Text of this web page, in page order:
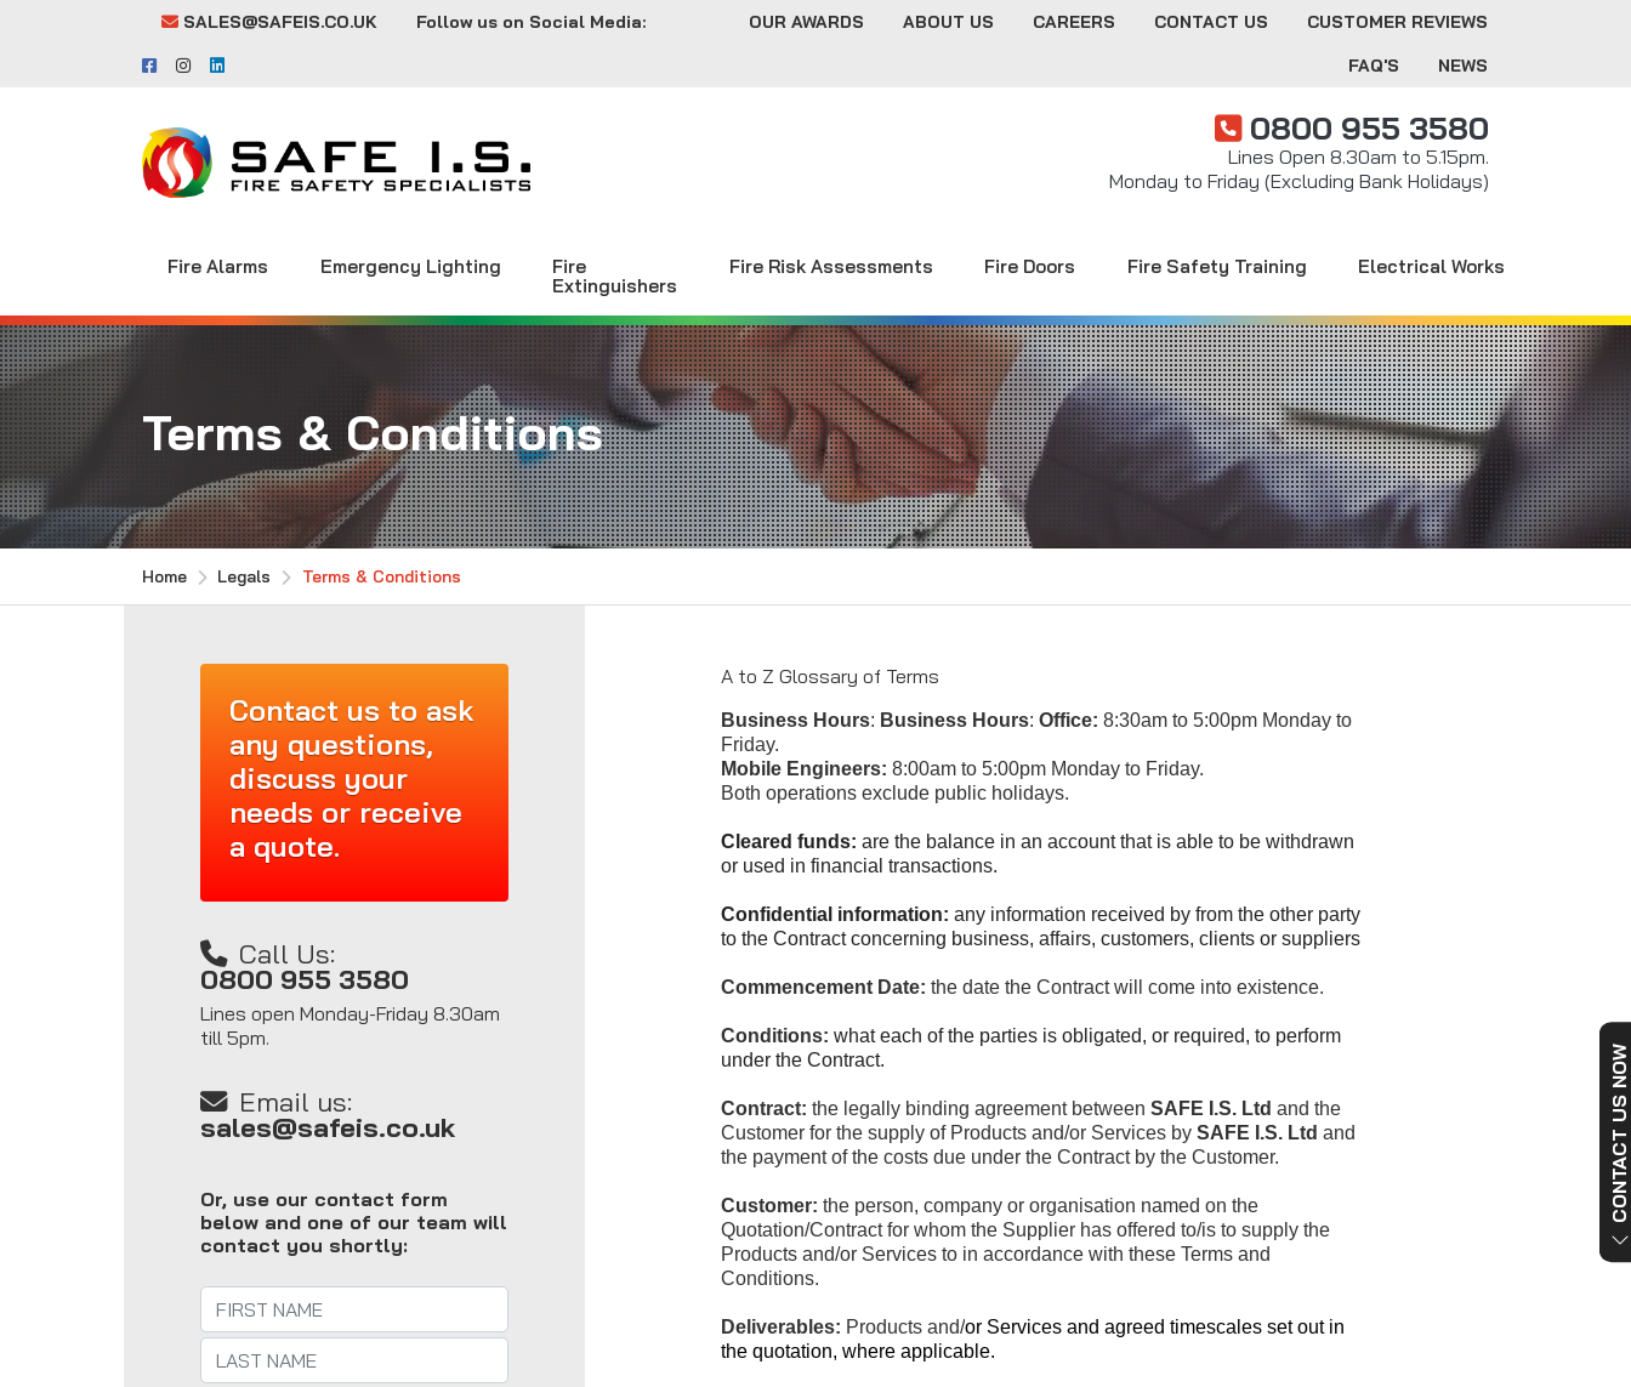
SALES@SAFEIS.CO.UK Follow us on Social Media: OUR AWARDS ABOUT US CAREERS CONTACT US
CUSTOMER REVIEWS
FAQ'S
NEWS
0800 955 3580
Lines Open 8.30am to 5.15pm.
Monday to Friday (Excluding Bank Holidays)
Fire Alarms Emergency Lighting
Fire
Extinguishers
Fire Risk Assessments Fire Doors Fire Safety Training Electrical Works
Terms & Conditions
Home Legals Terms & Conditions
Contact us to ask
any questions,
discuss your
needs or receive
a quote.
Call Us:
0800 955 3580
Lines open Monday-Friday 8.30am
till 5pm.
Email us:
sales@safeis.co.uk
Or, use our contact form
below and one of our team will
contact you shortly:
A to Z Glossary of Terms
Business Hours: Business Hours: Office: 8:30am to 5:00pm Monday to
Friday.
Mobile Engineers: 8:00am to 5:00pm Monday to Friday.
Both operations exclude public holidays.
Cleared funds: are the balance in an account that is able to be withdrawn
or used in financial transactions.
Confidential information: any information received by from the other party
to the Contract concerning business, affairs, customers, clients or suppliers
Commencement Date: the date the Contract will come into existence.
Conditions: what each of the parties is obligated, or required, to perform
under the Contract.
Contract: the legally binding agreement between SAFE I.S. Ltd and the
Customer for the supply of Products and/or Services by SAFE I.S. Ltd and
the payment of the costs due under the Contract by the Customer.
Customer: the person, company or organisation named on the
Quotation/Contract for whom the Supplier has offered to/is to supply the
Products and/or Services to in accordance with these Terms and
Conditions.
Deliverables: Products and/or Services and agreed timescales set out in
the quotation, where applicable.
CONTACT US NOW